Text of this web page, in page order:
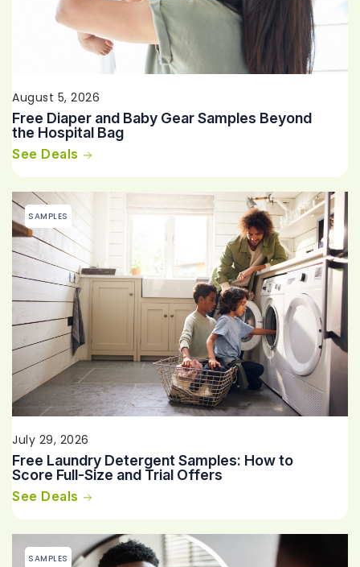
August 5, 2026
Free Diaper and Baby Gear Samples Beyond
the Hospital Bag
See Deals
SAMPLES
July 29, 2026
Free Laundry Detergent Samples: How to
Score Full-Size and Trial Offers
See Deals
SAMPLES